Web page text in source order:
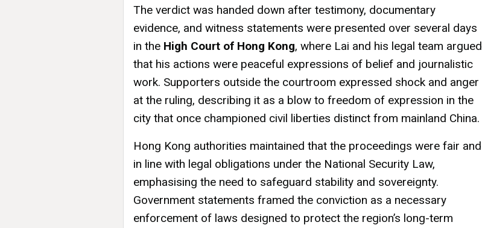
The verdict was handed down after testimony, documentary
evidence, and witness statements were presented over several days
in the High Court of Hong Kong, where Lai and his legal team argued
that his actions were peaceful expressions of belief and journalistic
work. Supporters outside the courtroom expressed shock and anger
at the ruling, describing it as a blow to freedom of expression in the
city that once championed civil liberties distinct from mainland China.
Hong Kong authorities maintained that the proceedings were fair and
in line with legal obligations under the National Security Law,
emphasising the need to safeguard stability and sovereignty.
Government statements framed the conviction as a necessary
enforcement of laws designed to protect the region’s long-term